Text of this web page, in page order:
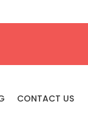
CONTACT US